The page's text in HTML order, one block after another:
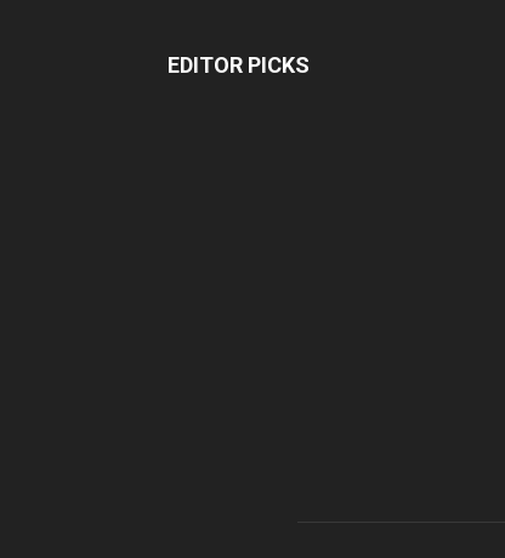
EDITOR PICKS